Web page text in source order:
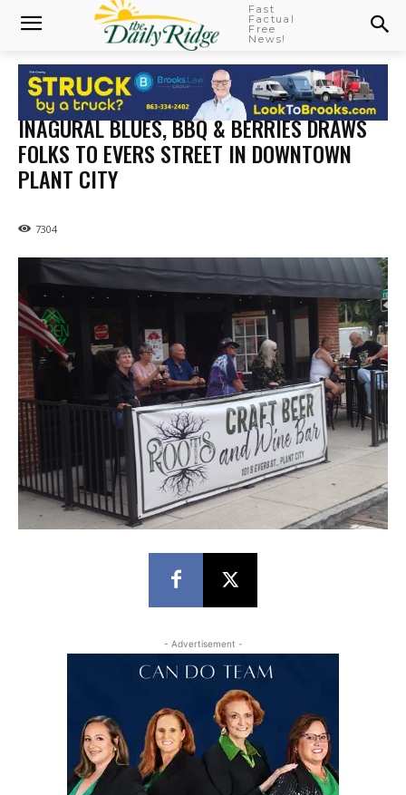
Fast
Factual
Free
News!
INAGURAL BLUES, BBQ & BERRIES DRAWS
FOLKS TO EVERS STREET IN DOWNTOWN
PLANT CITY
7304
- Advertisement -